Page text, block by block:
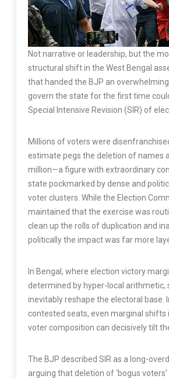
Not narrative or leadership, but the
structural shift in the West Bengal
that handed the BJP an
govern the state for the first time
Special Intensive Revision (SIR) of
Millions of voters were
estimate pegs the deletion of names
million—a figure with extraordinary
state pockmarked by dense and
voter clusters. While the Election
maintained that the exercise was
clean up the rolls of duplication and
politically the impact was far more
In Bengal, where election victory
determined by hyper-local arithmetic,
inevitably reshape the electoral base.
contested seats, even marginal shifts
voter composition can decisively tilt
The BJP described SIR as a long-
arguing that deletion of ‘bogus